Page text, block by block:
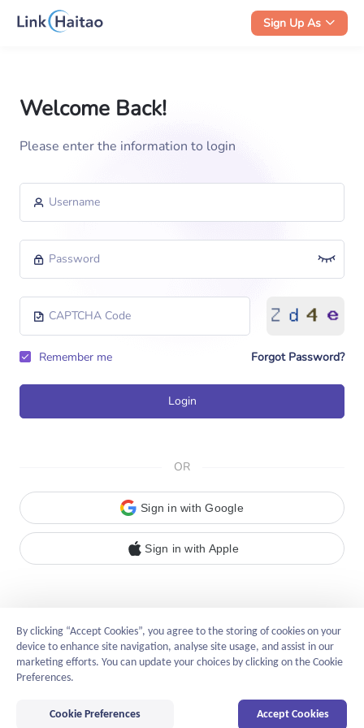
Sign Up As
Welcome Back!
Please enter the information to login
Remember me Forgot Password?
Login
OR
Sign in with Google
Sign in with Apple
English
©2014-2026 linkhaitao.com
All Rights Reserved
By clicking “Accept Cookies”, you agree to the storing of cookies on your
device to enhance site navigation, analyse site usage, and assist in our
marketing efforts. You can update your choices by clicking on the Cookie
Preferences.
Accept Cookies
Cookie Preferences